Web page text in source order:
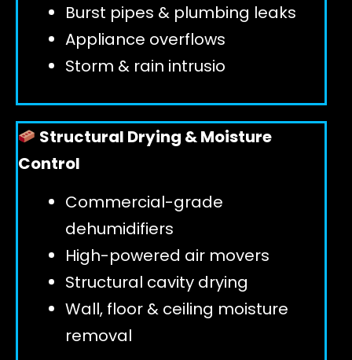
Burst pipes & plumbing leaks
Appliance overflows
Storm & rain intrusio
Structural Drying & Moisture
Control
Commercial-grade
dehumidifiers
High-powered air movers
Structural cavity drying
Wall, floor & ceiling moisture
removal